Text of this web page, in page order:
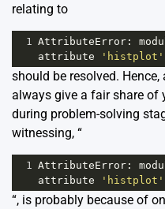
relating to
1 AttributeError :
attribute
'histplot'
should be resolved.
always give a fair share of
during problem-solving
witnessing, “
1 AttributeError :
attribute
'histplot'
“, is probably because of